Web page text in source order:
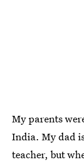
My parents
India. My dad
teacher, but